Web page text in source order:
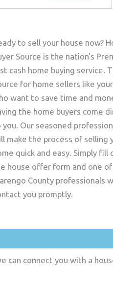
to sell your house now?
Source is the nation's
cash home buying service.
for home sellers like
want to save time and
the home buyers come
you. Our seasoned
make the process of selling
quick and easy. Simply fill
house offer form and one
County professionals
you promptly.
can connect you with a